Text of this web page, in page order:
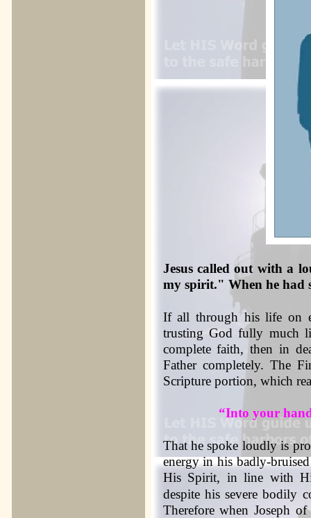
Jesus called out with a
my spirit." When he had
If all through his life on
trusting God fully much
complete faith, then in
Father completely. The
Scripture portion, which
“Into your
That he spoke loudly is
energy in his badly-
His Spirit, in line with
despite his severe bodily
Therefore when Joseph